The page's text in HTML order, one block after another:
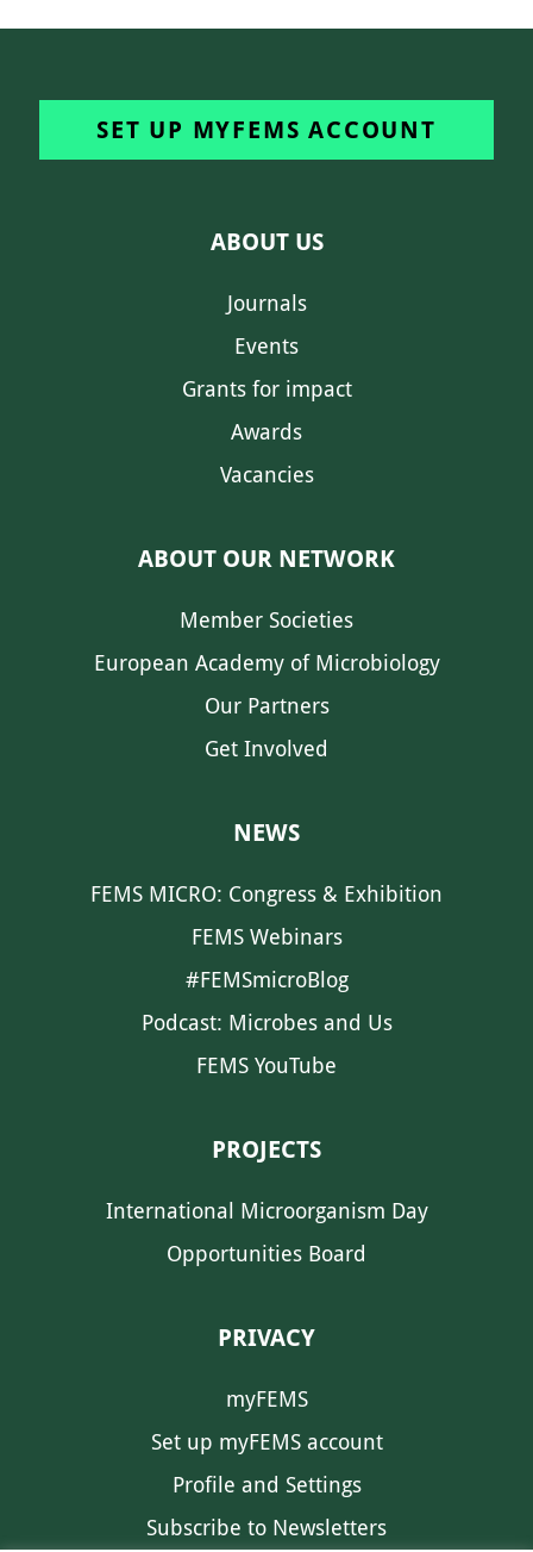
SET UP MYFEMS ACCOUNT
ABOUT US
Journals
Events
Grants for impact
Awards
Vacancies
ABOUT OUR NETWORK
Member Societies
European Academy of Microbiology
Our Partners
Get Involved
NEWS
FEMS MICRO: Congress & Exhibition
FEMS Webinars
#FEMSmicroBlog
Podcast: Microbes and Us
FEMS YouTube
PROJECTS
International Microorganism Day
Opportunities Board
PRIVACY
myFEMS
Set up myFEMS account
Profile and Settings
Subscribe to Newsletters